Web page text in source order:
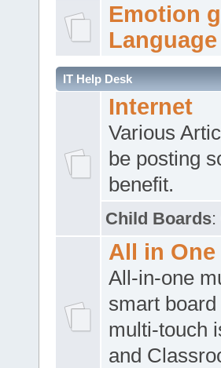
Emotion
IT Help Desk
Internet
Various
be posting
benefit.
Child Boards:
All in
All-in-one
smart
multi-touch
and